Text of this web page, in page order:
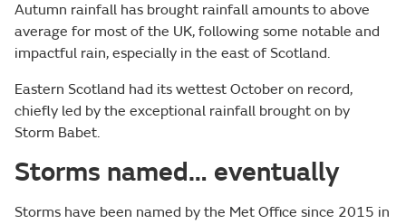
Autumn rainfall has brought rainfall amounts to above
average for most of the UK, following some notable and
impactful rain, especially in the east of Scotland.
Eastern Scotland had its wettest October on record,
chiefly led by the exceptional rainfall brought on by
Storm Babet.
Storms named… eventually
Storms have been named by the Met Office since 2015 in